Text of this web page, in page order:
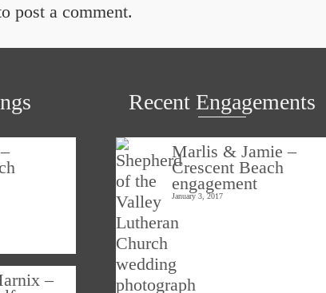
post a comment.
–
Recent Engagements
Marlis & Jamie –
Crescent Beach
engagement
January 3, 2017